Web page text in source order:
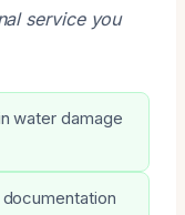
service you
water damage